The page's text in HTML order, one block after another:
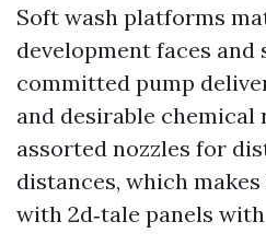
Soft wash platforms
development faces and
committed pump
and desirable chemical
assorted nozzles for
distances, which
with 2d‑tale panels